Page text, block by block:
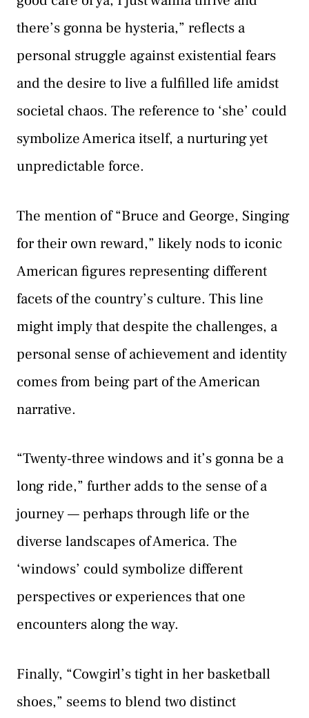
there’s gonna be hysteria,” reflects a
personal struggle against existential fears
and the desire to live a fulfilled life amidst
societal chaos. The reference to ‘she’ could
symbolize America itself, a nurturing yet
unpredictable force.
The mention of “Bruce and George, Singing
for their own reward,” likely nods to iconic
American figures representing different
facets of the country’s culture. This line
might imply that despite the challenges, a
personal sense of achievement and identity
comes from being part of the American
narrative.
“Twenty-three windows and it’s gonna be a
long ride,” further adds to the sense of a
journey — perhaps through life or the
diverse landscapes of America. The
‘windows’ could symbolize different
perspectives or experiences that one
encounters along the way.
Finally, “Cowgirl’s tight in her basketball
shoes,” seems to blend two distinct